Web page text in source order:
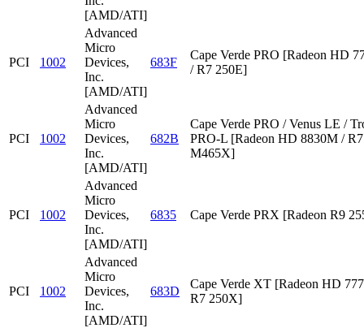
[AMD/ATI]
PCI 1002
Advanced
Micro
Devices,
Inc.
[AMD/ATI]
683F
Cape Verde PRO [Radeon HD
/ R7 250E]
PCI 1002
Advanced
Micro
Devices,
Inc.
[AMD/ATI]
682B
Cape Verde PRO / Venus LE /
PRO-L [Radeon HD 8830M /
M465X]
PCI 1002
Advanced
Micro
Devices,
Inc.
[AMD/ATI]
6835 Cape Verde PRX [Radeon R9
PCI 1002
Advanced
Micro
Devices,
Inc.
[AMD/ATI]
683D
Cape Verde XT [Radeon HD
R7 250X]